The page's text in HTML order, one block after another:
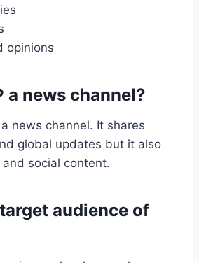
opinions
a news channel?
news channel. It shares
global updates but it also
social content.
audience of